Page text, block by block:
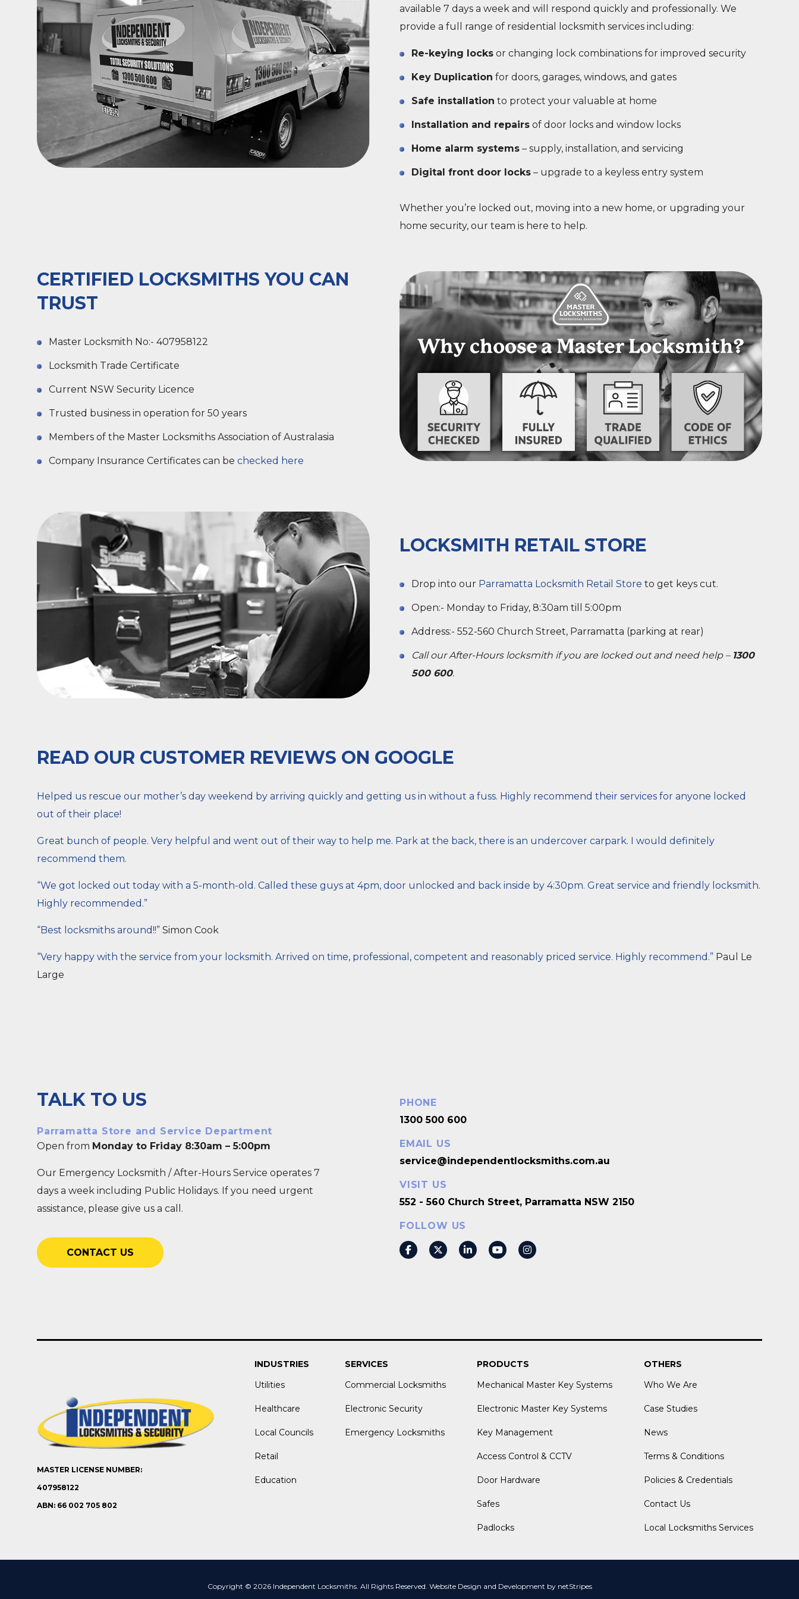
available 7 days a week and will respond quickly and professionally. We
provide a full range of residential locksmith services including:
Re-keying locks or changing lock combinations for improved security
Key Duplication for doors, garages, windows, and gates
Safe installation to protect your valuable at home
Installation and repairs of door locks and window locks
Home alarm systems – supply, installation, and servicing
Digital front door locks – upgrade to a keyless entry system
Whether you’re locked out, moving into a new home, or upgrading your
home security, our team is here to help.
CERTIFIED LOCKSMITHS YOU CAN
TRUST
Master Locksmith No:- 407958122
Locksmith Trade Certificate
Current NSW Security Licence
Trusted business in operation for 50 years
Members of the Master Locksmiths Association of Australasia
Company Insurance Certificates can be checked here
LOCKSMITH RETAIL STORE
Drop into our Parramatta Locksmith Retail Store to get keys cut.
Open:- Monday to Friday, 8:30am till 5:00pm
Address:- 552-560 Church Street, Parramatta (parking at rear)
Call our After-Hours locksmith if you are locked out and need help – 1300
500 600.
READ OUR CUSTOMER REVIEWS ON GOOGLE
Helped us rescue our mother’s day weekend by arriving quickly and getting us in without a fuss. Highly recommend their services for anyone locked
out of their place!
Great bunch of people. Very helpful and went out of their way to help me. Park at the back, there is an undercover carpark. I would definitely
recommend them.
“We got locked out today with a 5-month-old. Called these guys at 4pm, door unlocked and back inside by 4:30pm. Great service and friendly locksmith.
Highly recommended.”
“Best locksmiths around!!” Simon Cook
“Very happy with the service from your locksmith. Arrived on time, professional, competent and reasonably priced service. Highly recommend.” Paul Le
Large
TALK TO US
Parramatta Store and Service Department
Open from Monday to Friday 8:30am – 5:00pm
Our Emergency Locksmith / After-Hours Service operates 7
days a week including Public Holidays. If you need urgent
assistance, please give us a call.
CONTACT US
PHONE
1300 500 600
EMAIL US
service@independentlocksmiths.com.au
VISIT US
552 - 560 Church Street, Parramatta NSW 2150
FOLLOW US
MASTER LICENSE NUMBER:
407958122
ABN: 66 002 705 802
INDUSTRIES
Utilities
Healthcare
Local Councils
Retail
Education
SERVICES
Commercial Locksmiths
Electronic Security
Emergency Locksmiths
PRODUCTS
Mechanical Master Key Systems
Electronic Master Key Systems
Key Management
Access Control & CCTV
Door Hardware
Safes
Padlocks
OTHERS
Who We Are
Case Studies
News
Terms & Conditions
Policies & Credentials
Contact Us
Local Locksmiths Services
Copyright © 2026 Independent Locksmiths. All Rights Reserved. Website Design and Development by netStripes